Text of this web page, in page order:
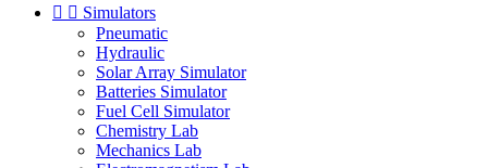
  Simulators
Pneumatic
Hydraulic
Solar Array Simulator
Batteries Simulator
Fuel Cell Simulator
Chemistry Lab
Mechanics Lab